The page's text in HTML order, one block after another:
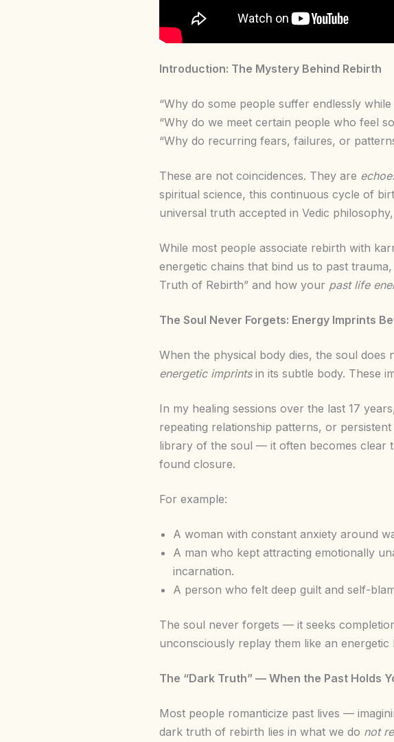
Introduction: The Mystery Behind Rebirth
“Why do some people suffer endlessly
“Why do we meet certain people who feel
“Why do recurring fears, failures, or
These are not coincidences. They are
spiritual science, this continuous cycle of
universal truth accepted in Vedic
While most people associate rebirth with
energetic chains that bind us to past
Truth of Rebirth” and how your past life
The Soul Never Forgets: Energy Imprints
When the physical body dies, the soul
energetic imprintsin its subtle body. These
In my healing sessions over the last 17
repeating relationship patterns, or
library of the soul — it often becomes clear
found closure.
For example:
A woman with constant anxiety around
A man who kept attracting emotionally
incarnation.
A person who felt deep guilt and self-
The soul never forgets — it seeks
unconsciously replay them like an energetic
The “Dark Truth” — When the Past Holds
Most people romanticize past lives —
dark truth of rebirth lies in what we do not